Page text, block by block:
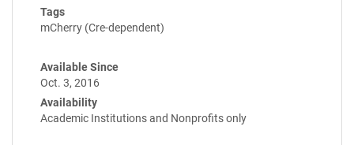
Tags
mCherry (Cre-dependent)
Available Since
Oct. 3, 2016
Availability
Academic Institutions and Nonprofits only